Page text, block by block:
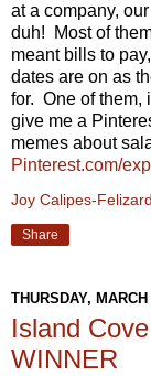
at a company,
duh! Most of
meant bills to
dates are on as
for. One of them,
give me a
memes about
Pinterest.com/
Joy Calipes-
Share
THURSDAY,
Island
WINNER